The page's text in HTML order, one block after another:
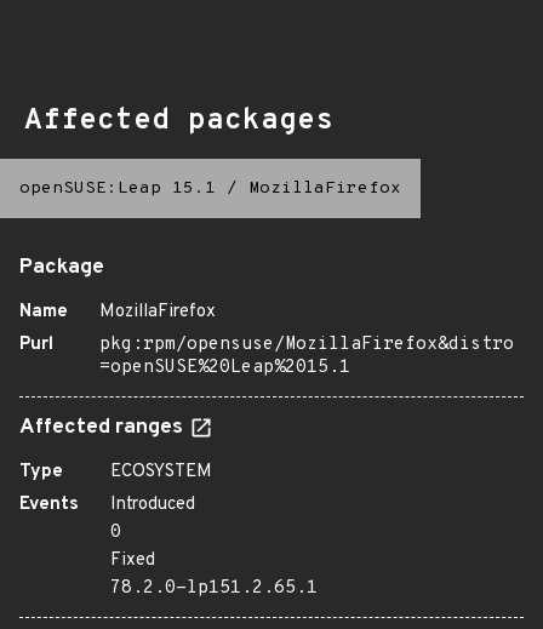
Affected packages
openSUSE:Leap 15.1 / MozillaFirefox
Package
Name
MozillaFirefox
Purl
pkg:rpm/opensuse/MozillaFirefox&distro
=openSUSE%20Leap%2015.1
Affected ranges
Type
ECOSYSTEM
Events
Introduced
0
Fixed
78.2.0-lp151.2.65.1